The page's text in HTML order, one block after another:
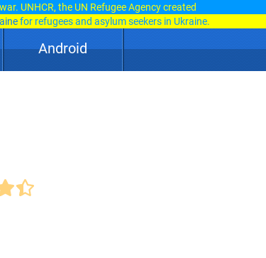
UNHCR, the UN Refugee Agency created
for refugees and asylum seekers in Ukraine.
Android